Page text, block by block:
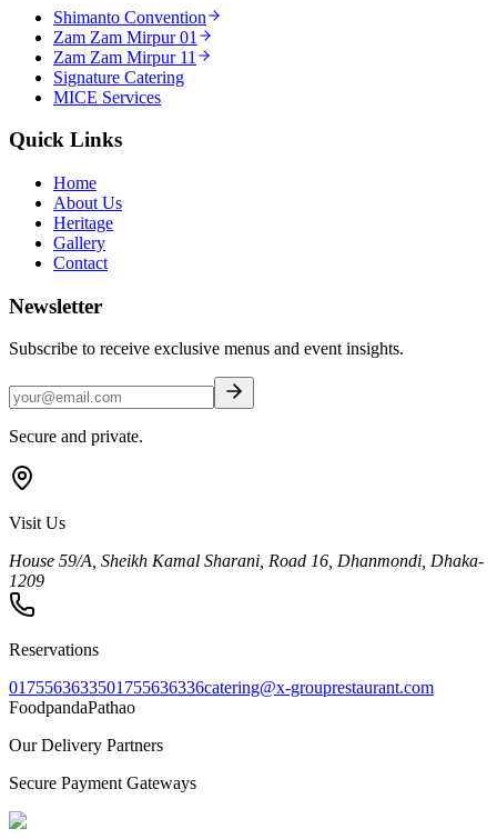
Shimanto Convention
Zam Zam Mirpur 01
Zam Zam Mirpur 11
Signature Catering
MICE Services
Quick Links
Home
About Us
Heritage
Gallery
Contact
Newsletter
Subscribe to receive exclusive menus and event insights.
Secure and private.
Visit Us
House 59/A, Sheikh Kamal Sharani, Road 16, Dhanmondi, Dhaka-
1209
Reservations
0175563633501755636336catering@x-grouprestaurant.com
FoodpandaPathao
Our Delivery Partners
Secure Payment Gateways